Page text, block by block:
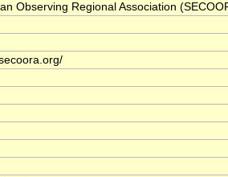
Observing Regional Association